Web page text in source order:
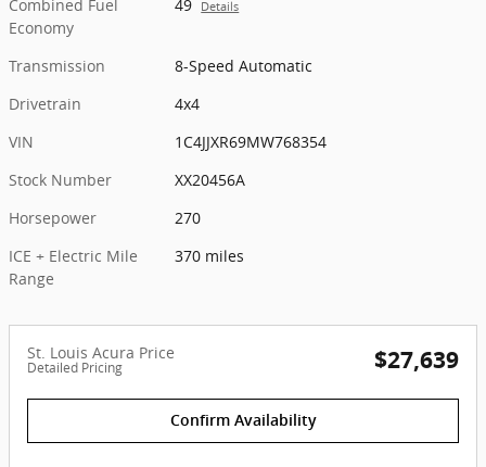
Combined Fuel
Economy
49 Details
Transmission
8-Speed Automatic
Drivetrain
4x4
VIN
1C4JJXR69MW768354
Stock Number
XX20456A
Horsepower
270
ICE + Electric Mile
Range
370 miles
St. Louis Acura Price
Detailed Pricing $27,639
Confirm Availability